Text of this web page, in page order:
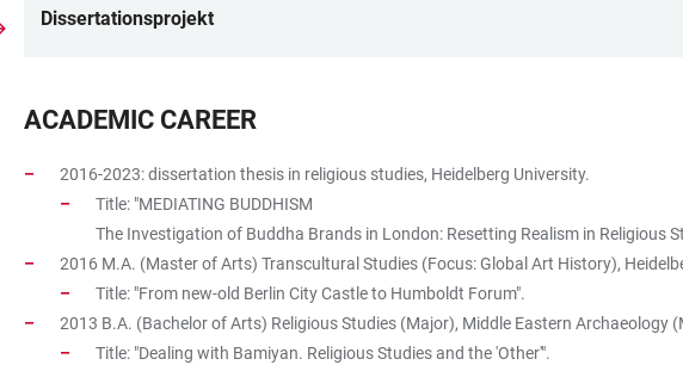
LINKS
Dissertationsprojekt
ACADEMIC CAREER
2016-2023: dissertation thesis in religious studies, Heidelberg University.
Title: "MEDIATING BUDDHISM
The Investigation of Buddha Brands in London: Resetting Realism in Religious
2016 M.A. (Master of Arts) Transcultural Studies (Focus: Global Art History),
Title: "From new-old Berlin City Castle to Humboldt Forum".
2013 B.A. (Bachelor of Arts) Religious Studies (Major), Middle Eastern Archaeology
Title: "Dealing with Bamiyan. Religious Studies and the 'Other'".